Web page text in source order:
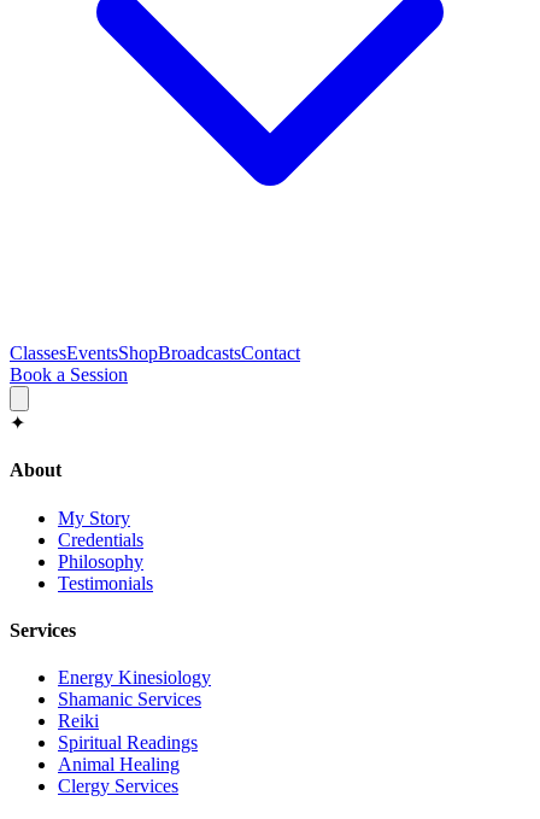
ClassesEventsShopBroadcastsContact
Book a Session
✦
About
My Story
Credentials
Philosophy
Testimonials
Services
Energy Kinesiology
Shamanic Services
Reiki
Spiritual Readings
Animal Healing
Clergy Services